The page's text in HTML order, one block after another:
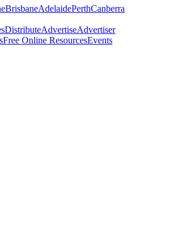
BrisbaneAdelaidePerthCanberra
DistributeAdvertiseAdvertiser
Free Online ResourcesEvents